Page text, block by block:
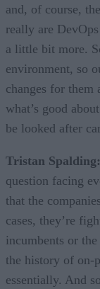
and, of course,
really are
a little bit more.
environment, so
changes for them
what’s good
be looked after
Tristan Spalding:
question facing
that the
cases, they’re
incumbents or
the history of on-
essentially. And